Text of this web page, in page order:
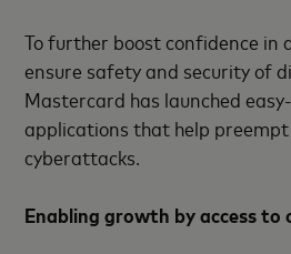
To further boost confidence in
ensure safety and security of
Mastercard has launched
applications that help
cyberattacks.
Enabling growth by access to